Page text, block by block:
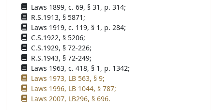
Laws 1899, c. 69, § 31, p. 314;
R.S.1913, § 5871;
Laws 1919, c. 119, § 1, p. 284;
C.S.1922, § 5206;
C.S.1929, § 72-226;
R.S.1943, § 72-249;
Laws 1963, c. 418, § 1, p. 1342;
Laws 1973, LB 563, § 9;
Laws 1996, LB 1044, § 787;
Laws 2007, LB296, § 696.